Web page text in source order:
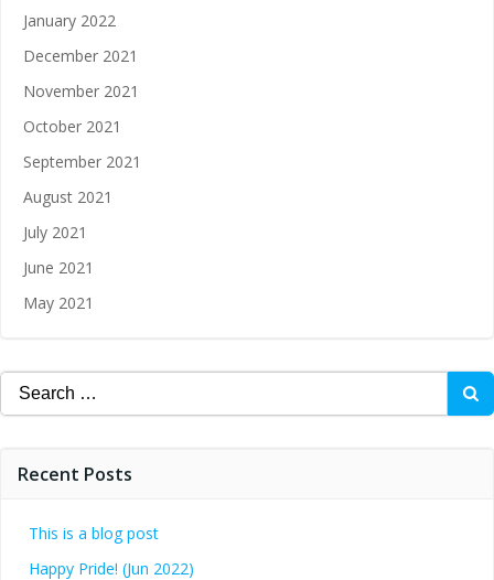
January 2022
December 2021
November 2021
October 2021
September 2021
August 2021
July 2021
June 2021
May 2021
Recent Posts
This is a blog post
Happy Pride! (Jun 2022)